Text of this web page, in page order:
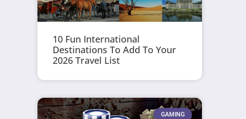
10 Fun International
Destinations To Add To Your
2026 Travel List
GAMING